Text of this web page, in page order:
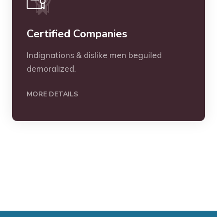
Certified Companies
Indignations & dislike men beguiled
demoralized.
MORE DETAILS